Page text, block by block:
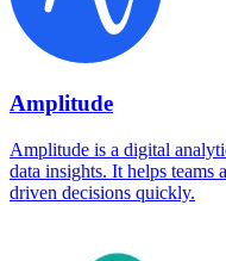
Amplitude
Amplitude is a digital
data insights. It helps teams
driven decisions quickly.